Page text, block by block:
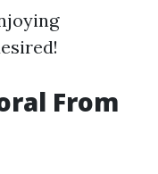
From